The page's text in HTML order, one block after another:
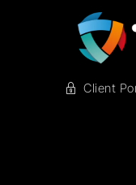
Client